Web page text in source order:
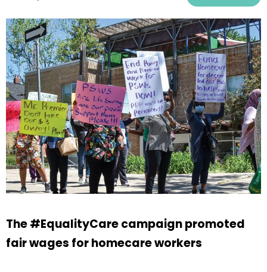
The #EqualityCare campaign promoted
fair wages for homecare workers